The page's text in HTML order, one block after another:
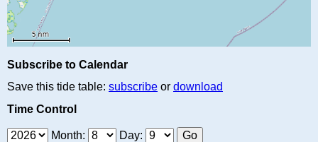
Subscribe to Calendar
Save this tide table: subscribe or download
Time Control
Month: Day: